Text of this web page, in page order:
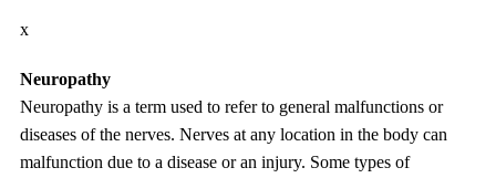
x
Neuropathy
Neuropathy is a term used to refer to general malfunctions or
diseases of the nerves. Nerves at any location in the body can
malfunction due to a disease or an injury. Some types of